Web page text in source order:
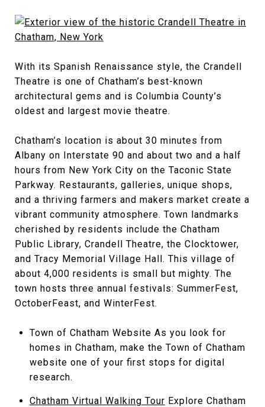
With its Spanish Renaissance style, the Crandell
Theatre is one of Chatham’s best-known
architectural gems and is Columbia County’s
oldest and largest movie theatre.
Chatham’s location is about 30 minutes from
Albany on Interstate 90 and about two and a half
hours from New York City on the Taconic State
Parkway. Restaurants, galleries, unique shops,
and a thriving farmers and makers market create a
vibrant community atmosphere. Town landmarks
cherished by residents include the Chatham
Public Library, Crandell Theatre, the Clocktower,
and Tracy Memorial Village Hall. This village of
about 4,000 residents is small but mighty. The
town hosts three annual festivals: SummerFest,
OctoberFeast, and WinterFest.
Town of Chatham Website As you look for
homes in Chatham, make the Town of Chatham
website one of your first stops for digital
research.
Chatham Virtual Walking Tour Explore Chatham